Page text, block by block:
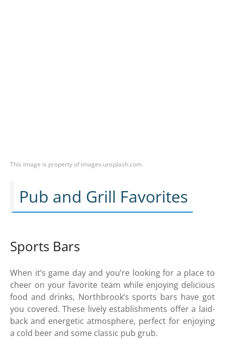
This image is property of images.unsplash.com.
Pub and Grill Favorites
Sports Bars
When it’s game day and you’re looking for a place to
cheer on your favorite team while enjoying delicious
food and drinks, Northbrook’s sports bars have got
you covered. These lively establishments offer a laid-
back and energetic atmosphere, perfect for enjoying
a cold beer and some classic pub grub.